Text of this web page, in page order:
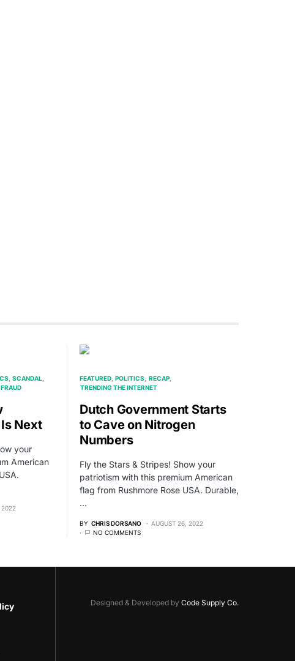
SCANDAL
Next
your
American
2022
FEATURED POLITICS
RECAP
TRENDING THE INTERNET
Dutch Government Starts
to Cave on Nitrogen
Numbers
Fly the Stars & Stripes! Show your
patriotism with this premium American
flag from Rushmore Rose USA. Durable,
…
BY CHRIS DORSANO
AUGUST 26, 2022
NO COMMENTS
Designed & Developed by Code Supply Co.